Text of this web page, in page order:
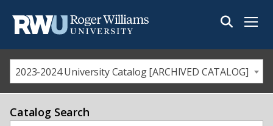
Menu
2023-2024 University Catalog [ARCHIVED CATALOG]
Catalog Search